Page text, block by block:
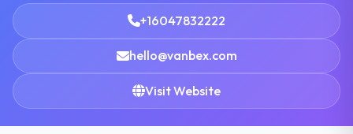
+16047832222
hello@vanbex.com
Visit Website